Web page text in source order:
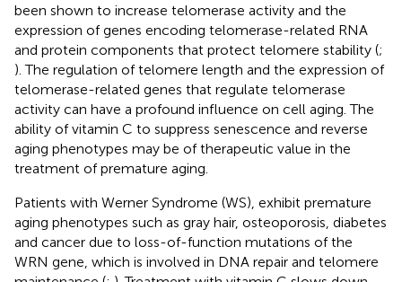
been shown to increase telomerase activity and the
expression of genes encoding telomerase-related RNA
and protein components that protect telomere stability (;
). The regulation of telomere length and the expression of
telomerase-related genes that regulate telomerase
activity can have a profound influence on cell aging. The
ability of vitamin C to suppress senescence and reverse
aging phenotypes may be of therapeutic value in the
treatment of premature aging.
Patients with Werner Syndrome (WS), exhibit premature
aging phenotypes such as gray hair, osteoporosis, diabetes
and cancer due to loss-of-function mutations of the
WRN gene, which is involved in DNA repair and telomere